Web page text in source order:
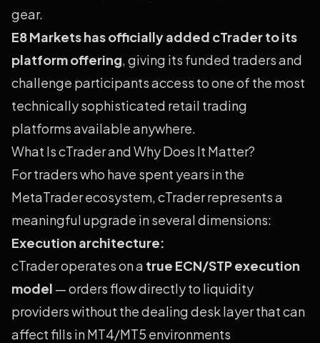
gear.
E8 Markets has officially added cTrader to its
platform offering, giving its funded traders and
challenge participants access to one of the most
technically sophisticated retail trading
platforms available anywhere.
What Is cTrader and Why Does It Matter?
For traders who have spent years in the
MetaTrader ecosystem, cTrader represents a
meaningful upgrade in several dimensions:
Execution architecture:
cTrader operates on a true ECN/STP execution
model — orders flow directly to liquidity
providers without the dealing desk layer that can
affect fills in MT4/MT5 environments